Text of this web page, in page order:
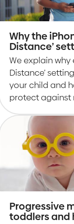
Why the
Distance’
enabled for
We explain why
Distance’
your child and
protect against
Progressive
toddlers and